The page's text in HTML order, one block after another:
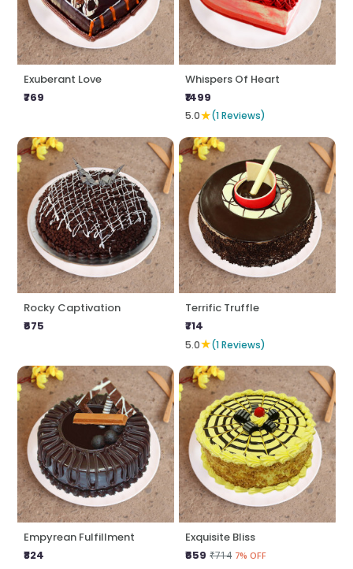
Exuberant Love
₹769
Whispers Of Heart
₹1499
5.0★(1 Reviews)
Rocky Captivation
₹675
Terrific Truffle
₹714
5.0★(1 Reviews)
Empyrean Fulfillment
₹824
Exquisite Bliss
₹659 ₹714 7% OFF